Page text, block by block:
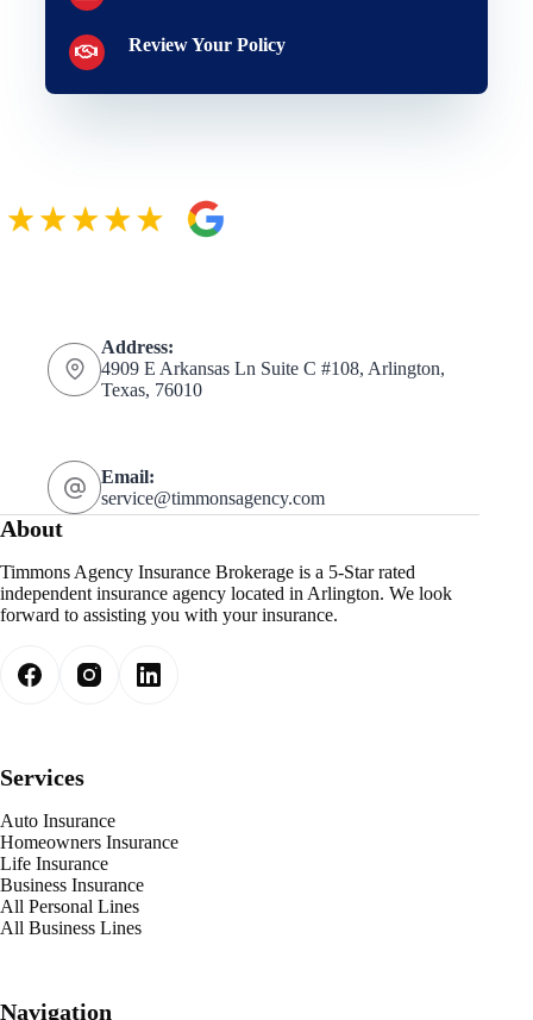
Review Your Policy
Address:
4909 E Arkansas Ln Suite C #108, Arlington,
Texas, 76010
Email:
service@timmonsagency.com
About
Timmons Agency Insurance Brokerage is a 5-Star rated
independent insurance agency located in Arlington. We look
forward to assisting you with your insurance.
Services
Auto Insurance
Homeowners Insurance
Life Insurance
Business Insurance
All Personal Lines
All Business Lines
Navigation